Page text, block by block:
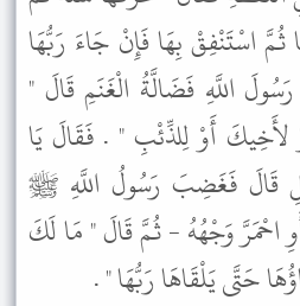
اسْتَنْفِقْ بِهَا فَإِنْ جَاءَ رَبُّهَا
اللَّهِ فَضَالَّةُ الْغَنَمِ قَالَ "
أَوْ لِلذِّئْبِ " . فَقَالَ يَا
قَالَ فَغَضِبَ رَسُولُ اللَّهِ ﷺ
احْمَرَّ وَجْهُهُ - ثُمَّ قَالَ " مَا لَكَ
حَتَّى يَلْقَاهَا رَبُّهَا " .